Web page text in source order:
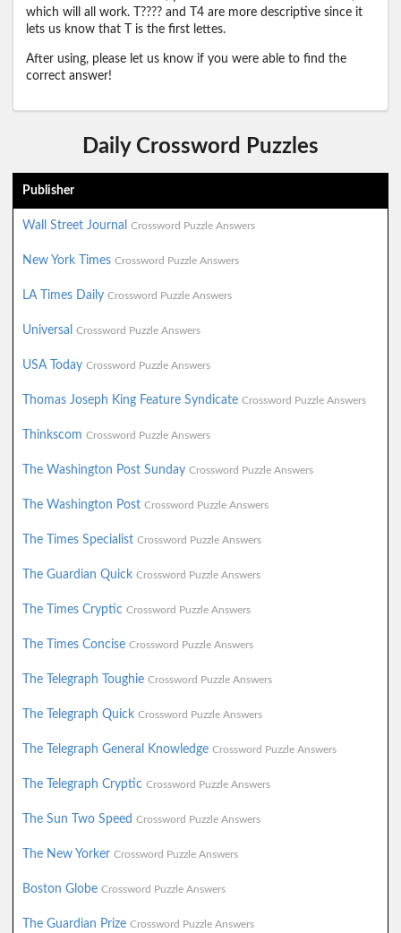
which will all work. T???? and T4 are more descriptive since it
lets us know that T is the first lettes.
After using, please let us know if you were able to find the
correct answer!
Daily Crossword Puzzles
Publisher
Wall Street Journal Crossword Puzzle Answers
New York Times Crossword Puzzle Answers
LA Times Daily Crossword Puzzle Answers
Universal Crossword Puzzle Answers
USA Today Crossword Puzzle Answers
Thomas Joseph King Feature Syndicate Crossword Puzzle Answers
Thinkscom Crossword Puzzle Answers
The Washington Post Sunday Crossword Puzzle Answers
The Washington Post Crossword Puzzle Answers
The Times Specialist Crossword Puzzle Answers
The Guardian Quick Crossword Puzzle Answers
The Times Cryptic Crossword Puzzle Answers
The Times Concise Crossword Puzzle Answers
The Telegraph Toughie Crossword Puzzle Answers
The Telegraph Quick Crossword Puzzle Answers
The Telegraph General Knowledge Crossword Puzzle Answers
The Telegraph Cryptic Crossword Puzzle Answers
The Sun Two Speed Crossword Puzzle Answers
The New Yorker Crossword Puzzle Answers
Boston Globe Crossword Puzzle Answers
The Guardian Prize Crossword Puzzle Answers